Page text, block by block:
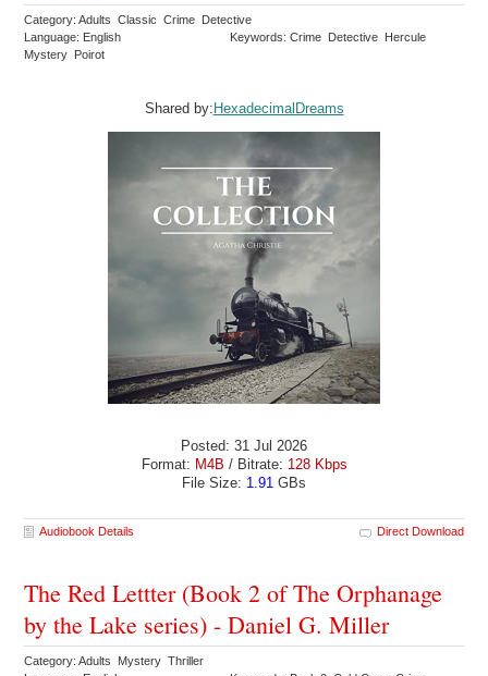
Category: Adults Classic Crime Detective
Language: English
Keywords: Crime Detective Hercule
Mystery Poirot
Shared by: HexadecimalDreams
Posted: 31 Jul 2026
Format: M4B / Bitrate: 128 Kbps
File Size: 1.91 GBs
Audiobook Details Direct Download
The Red Lettter (Book 2 of The Orphanage
by the Lake series) - Daniel G. Miller
Category: Adults Mystery Thriller